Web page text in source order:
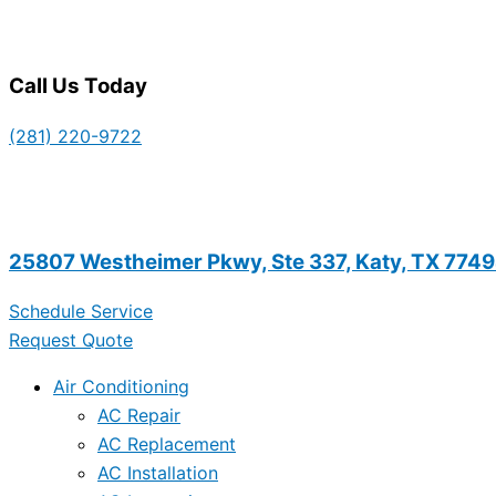
Call Us Today
(281) 220-9722
25807 Westheimer Pkwy, Ste 337, Katy, TX
Schedule Service
Request Quote
Air Conditioning
AC Repair
AC Replacement
AC Installation